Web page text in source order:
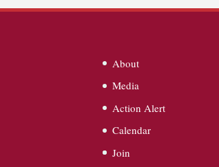
About
Media
Action Alert
Calendar
Join